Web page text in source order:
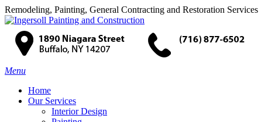
Remodeling, Painting, General Contracting and Restoration Services
Menu
Home
Our Services
Interior Design